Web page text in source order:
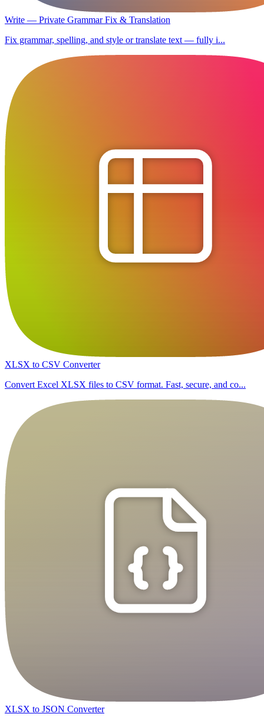
Write — Private Grammar Fix & Translation
Fix grammar, spelling, and style or translate text — fully i...
XLSX to CSV Converter
Convert Excel XLSX files to CSV format. Fast, secure, and co...
XLSX to JSON Converter